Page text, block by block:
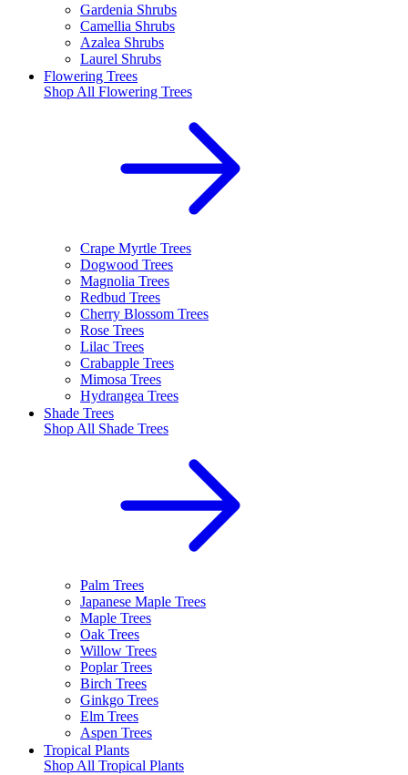
Gardenia Shrubs
Camellia Shrubs
Azalea Shrubs
Laurel Shrubs
Flowering Trees
Shop All Flowering Trees
Crape Myrtle Trees
Dogwood Trees
Magnolia Trees
Redbud Trees
Cherry Blossom Trees
Rose Trees
Lilac Trees
Crabapple Trees
Mimosa Trees
Hydrangea Trees
Shade Trees
Shop All Shade Trees
Palm Trees
Japanese Maple Trees
Maple Trees
Oak Trees
Willow Trees
Poplar Trees
Birch Trees
Ginkgo Trees
Elm Trees
Aspen Trees
Tropical Plants
Shop All Tropical Plants